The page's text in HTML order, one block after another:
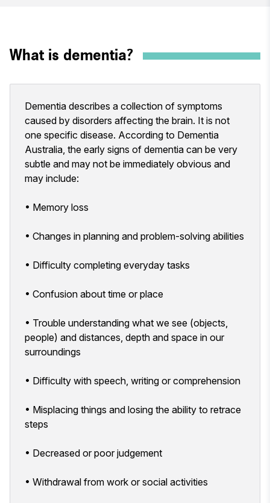
What is dementia?
Dementia describes a collection of symptoms
caused by disorders affecting the brain. It is not
one specific disease. According to Dementia
Australia, the early signs of dementia can be very
subtle and may not be immediately obvious and
may include:
• Memory loss
• Changes in planning and problem-solving abilities
• Difficulty completing everyday tasks
• Confusion about time or place
• Trouble understanding what we see (objects,
people) and distances, depth and space in our
surroundings
• Difficulty with speech, writing or comprehension
• Misplacing things and losing the ability to retrace
steps
• Decreased or poor judgement
• Withdrawal from work or social activities